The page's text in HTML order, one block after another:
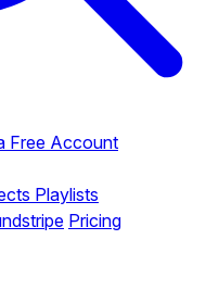
Free Account
Playlists
Pricing